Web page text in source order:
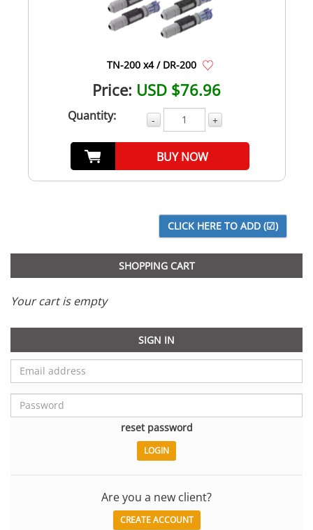
TN-200 x4 / DR-200
Price: USD $76.96
Quantity: - +
BUY NOW
SHOPPING CART
Your cart is empty
SIGN IN
reset password
Are you a new client?
CREATE ACCOUNT